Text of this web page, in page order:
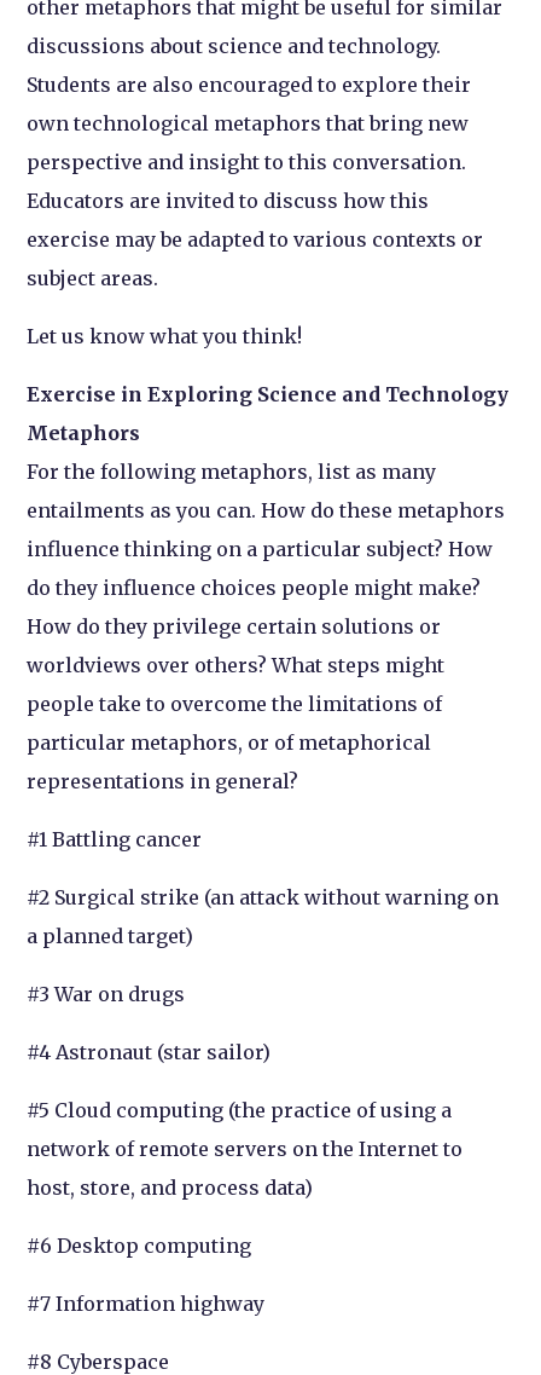
other metaphors that might be useful for similar
discussions about science and technology.
Students are also encouraged to explore their
own technological metaphors that bring new
perspective and insight to this conversation.
Educators are invited to discuss how this
exercise may be adapted to various contexts or
subject areas.
Let us know what you think!
Exercise in Exploring Science and Technology
Metaphors
For the following metaphors, list as many
entailments as you can. How do these metaphors
influence thinking on a particular subject? How
do they influence choices people might make?
How do they privilege certain solutions or
worldviews over others? What steps might
people take to overcome the limitations of
particular metaphors, or of metaphorical
representations in general?
#1 Battling cancer
#2 Surgical strike (an attack without warning on
a planned target)
#3 War on drugs
#4 Astronaut (star sailor)
#5 Cloud computing (the practice of using a
network of remote servers on the Internet to
host, store, and process data)
#6 Desktop computing
#7 Information highway
#8 Cyberspace